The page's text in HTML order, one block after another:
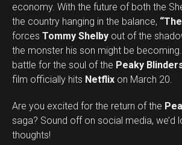
economy. With the future of both the
the country hanging in the balance,
forces Tommy Shelby out of the
the monster his son might be
battle for the soul of the Peaky
film officially hits Netflix on March 20.
Are you excited for the return of the
saga? Sound off on social media, we’d
thoughts!